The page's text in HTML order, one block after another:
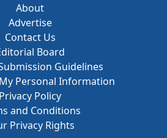
About
Advertise
Contact Us
Board
Guidelines
Personal Information
Privacy Policy
and Conditions
Privacy Rights